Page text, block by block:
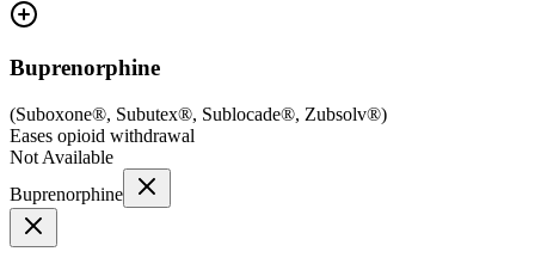
Buprenorphine
(Suboxone®, Subutex®, Sublocade®, Zubsolv®)
Eases opioid withdrawal
Not Available
Buprenorphine